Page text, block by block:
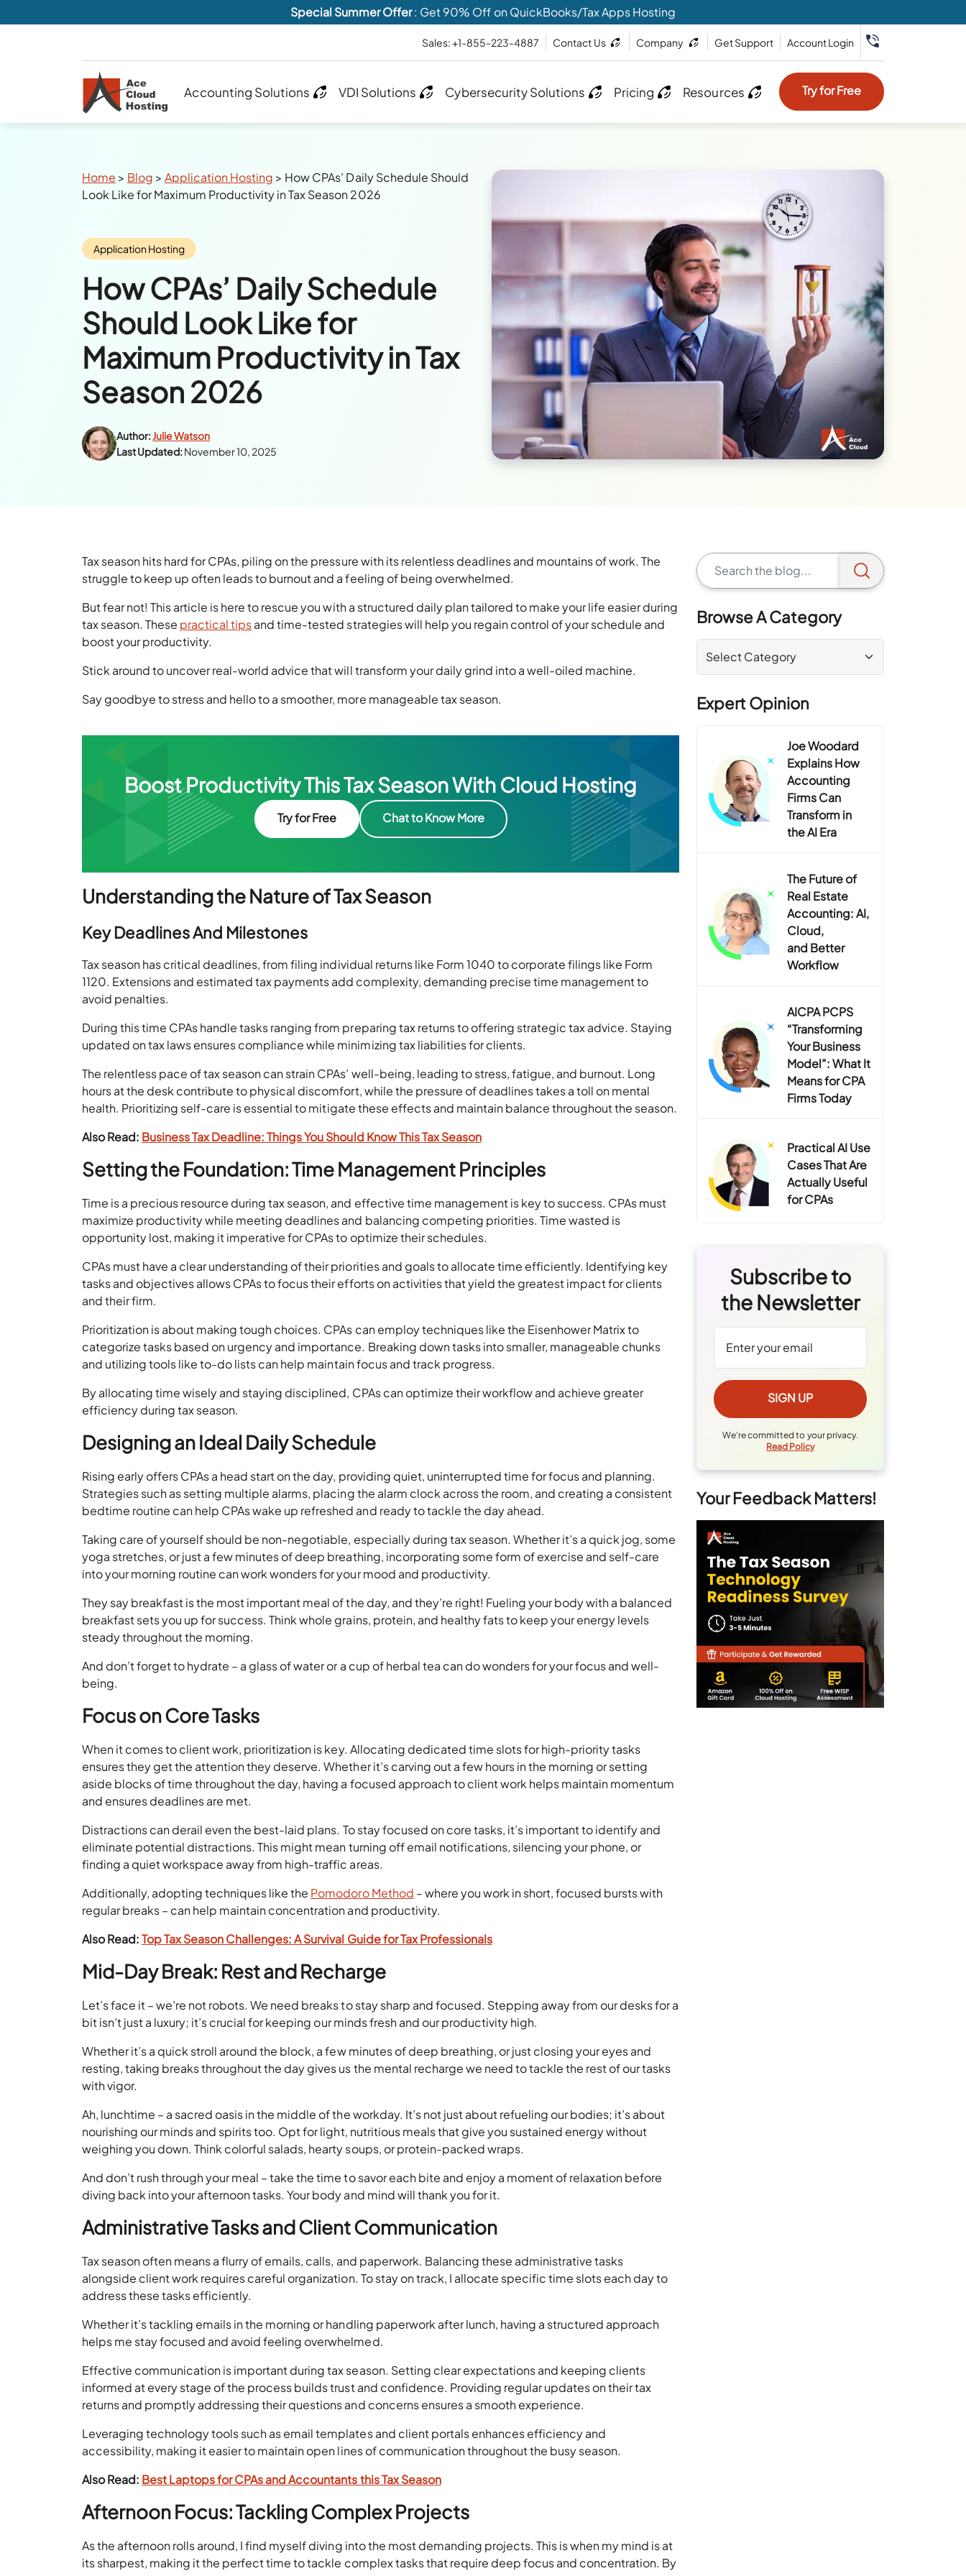
Special Summer Offer: Get 90% Off on QuickBooks/Tax Apps Hosting
Sales: +1-855-223-4887 Contact Us Company Get Support Account Login
Accounting Solutions VDI Solutions Cybersecurity Solutions Pricing Resources Try for Free
Breadcrumbs
Home > Blog >Application Hosting > How CPAs’ Daily Schedule Should
Look Like for Maximum Productivity in Tax Season 2026
Category:
Application Hosting
How CPAs’ Daily Schedule
Should Look Like for
Maximum Productivity in Tax
Season 2026
Author: Julie Watson
Last Updated:November 10, 2025
Tax season hits hard for CPAs, piling on the pressure with its relentless deadlines and mountains of work. The
struggle to keep up often leads to burnout and a feeling of being overwhelmed.
But fear not! This article is here to rescue you with a structured daily plan tailored to make your life easier during
tax season. These practical tipsand time-tested strategies will help you regain control of your schedule and
boost your productivity.
Stick around to uncover real-world advice that will transform your daily grind into a well-oiled machine.
Say goodbye to stress and hello to a smoother, more manageable tax season.
Boost Productivity This Tax Season With Cloud Hosting
Try for Free Chat to Know More
Understanding the Nature of Tax Season
Key Deadlines And Milestones
Tax season has critical deadlines, from filing individual returns like Form 1040 to corporate filings like Form
1120. Extensions and estimated tax payments add complexity, demanding precise time management to
avoid penalties.
During this time CPAs handle tasks ranging from preparing tax returns to offering strategic tax advice. Staying
updated on tax laws ensures compliance while minimizing tax liabilities for clients.
The relentless pace of tax season can strain CPAs’ well-being, leading to stress, fatigue, and burnout. Long
hours at the desk contribute to physical discomfort, while the pressure of deadlines takes a toll on mental
health. Prioritizing self-care is essential to mitigate these effects and maintain balance throughout the season.
Also Read: Business Tax Deadline: Things You Should Know This Tax Season
Setting the Foundation: Time Management Principles
Time is a precious resource during tax season, and effective time management is key to success. CPAs must
maximize productivity while meeting deadlines and balancing competing priorities. Time wasted is
opportunity lost, making it imperative for CPAs to optimize their schedules.
CPAs must have a clear understanding of their priorities and goals to allocate time efficiently. Identifying key
tasks and objectives allows CPAs to focus their efforts on activities that yield the greatest impact for clients
and their firm.
Prioritization is about making tough choices. CPAs can employ techniques like the Eisenhower Matrix to
categorize tasks based on urgency and importance. Breaking down tasks into smaller, manageable chunks
and utilizing tools like to-do lists can help maintain focus and track progress.
By allocating time wisely and staying disciplined, CPAs can optimize their workflow and achieve greater
efficiency during tax season.
Designing an Ideal Daily Schedule
Rising early offers CPAs a head start on the day, providing quiet, uninterrupted time for focus and planning.
Strategies such as setting multiple alarms, placing the alarm clock across the room, and creating a consistent
bedtime routine can help CPAs wake up refreshed and ready to tackle the day ahead.
Taking care of yourself should be non-negotiable, especially during tax season. Whether it’s a quick jog, some
yoga stretches, or just a few minutes of deep breathing, incorporating some form of exercise and self-care
into your morning routine can work wonders for your mood and productivity.
They say breakfast is the most important meal of the day, and they’re right! Fueling your body with a balanced
breakfast sets you up for success. Think whole grains, protein, and healthy fats to keep your energy levels
steady throughout the morning.
And don’t forget to hydrate – a glass of water or a cup of herbal tea can do wonders for your focus and well-
being.
Focus on Core Tasks
When it comes to client work, prioritization is key. Allocating dedicated time slots for high-priority tasks
ensures they get the attention they deserve. Whether it’s carving out a few hours in the morning or setting
aside blocks of time throughout the day, having a focused approach to client work helps maintain momentum
and ensures deadlines are met.
Distractions can derail even the best-laid plans. To stay focused on core tasks, it’s important to identify and
eliminate potential distractions. This might mean turning off email notifications, silencing your phone, or
finding a quiet workspace away from high-traffic areas.
Additionally, adopting techniques like the Pomodoro Method – where you work in short, focused bursts with
regular breaks – can help maintain concentration and productivity.
Also Read:Top Tax Season Challenges: A Survival Guide for Tax Professionals
Mid-Day Break: Rest and Recharge
Let’s face it – we’re not robots. We need breaks to stay sharp and focused. Stepping away from our desks for a
bit isn’t just a luxury; it’s crucial for keeping our minds fresh and our productivity high.
Whether it’s a quick stroll around the block, a few minutes of deep breathing, or just closing your eyes and
resting, taking breaks throughout the day gives us the mental recharge we need to tackle the rest of our tasks
with vigor.
Ah, lunchtime – a sacred oasis in the middle of the workday. It’s not just about refueling our bodies; it’s about
nourishing our minds and spirits too. Opt for light, nutritious meals that give you sustained energy without
weighing you down. Think colorful salads, hearty soups, or protein-packed wraps.
And don’t rush through your meal – take the time to savor each bite and enjoy a moment of relaxation before
diving back into your afternoon tasks. Your body and mind will thank you for it.
Administrative Tasks and Client Communication
Tax season often means a flurry of emails, calls, and paperwork. Balancing these administrative tasks
alongside client work requires careful organization. To stay on track, I allocate specific time slots each day to
address these tasks efficiently.
Whether it’s tackling emails in the morning or handling paperwork after lunch, having a structured approach
helps me stay focused and avoid feeling overwhelmed.
Effective communication is important during tax season. Setting clear expectations and keeping clients
informed at every stage of the process builds trust and confidence. Providing regular updates on their tax
returns and promptly addressing their questions and concerns ensures a smooth experience.
Leveraging technology tools such as email templates and client portals enhances efficiency and
accessibility, making it easier to maintain open lines of communication throughout the busy season.
Also Read: Best Laptops for CPAs and Accountants this Tax Season
Afternoon Focus: Tackling Complex Projects
As the afternoon rolls around, I find myself diving into the most demanding projects. This is when my mind is at
its sharpest, making it the perfect time to tackle complex tasks that require deep focus and concentration. By
Browse A Category
Expert Opinion
Joe Woodard
Explains How
Accounting
Firms Can
Transform in
the AI Era
The Future of
Real Estate
Accounting: AI,
Cloud,
and Better
Workflow
AICPA PCPS
“Transforming
Your Business
Model”: What It
Means for CPA
Firms Today
Practical AI Use
Cases That Are
Actually Useful
for CPAs
Subscribe to
the Newsletter
We're committed to your privacy.
Read Policy
Your Feedback Matters!